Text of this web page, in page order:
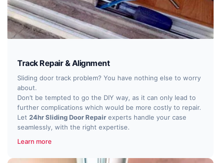
Track Repair & Alignment
Sliding door track problem? You have nothing else to worry
about.
Don’t be tempted to go the DIY way, as it can only lead to
further complications which would be more costly to repair.
Let 24hr Sliding Door Repair experts handle your case
seamlessly, with the right expertise.
Learn more